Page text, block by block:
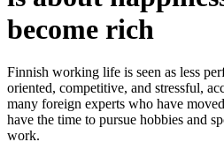
become rich
Finnish working life is seen as less
oriented, competitive, and stressful,
many foreign experts who have
have the time to pursue hobbies and
work.